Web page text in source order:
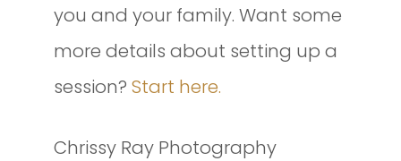
you and your family. Want some
more details about setting up a
session? Start here.
Chrissy Ray Photography